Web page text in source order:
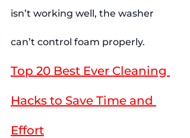
isn’t working well, the washer
can’t control foam properly.
Top 20 Best Ever Cleaning
Hacks to Save Time and
Effort